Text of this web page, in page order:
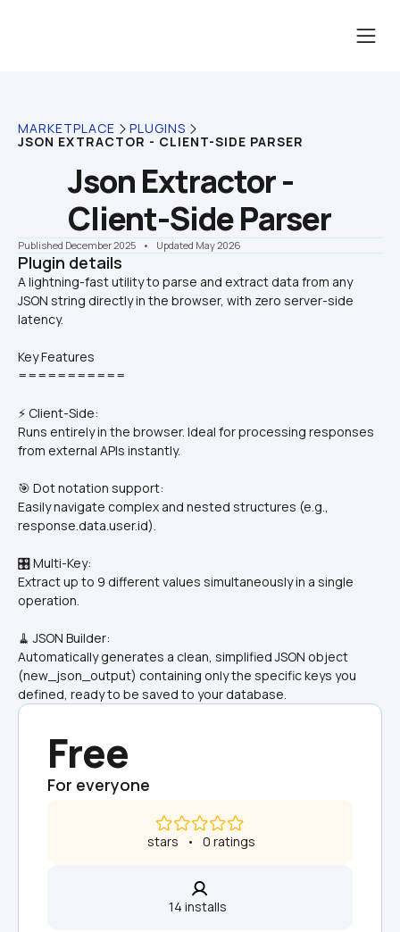
MARKETPLACE PLUGINS
JSON EXTRACTOR - CLIENT-SIDE PARSER
Json Extractor -
Client-Side Parser
Published December 2025 •    Updated May 2026
Plugin details
A lightning-fast utility to parse and extract data from any
JSON string directly in the browser, with zero server-side
Key Features
===========
⚡ Client-Side:
Runs entirely in the browser. Ideal for processing responses
from external APIs instantly.
🎯 Dot notation support:
Easily navigate complex and nested structures (e.g.,
response.data.user.id).
🎛️ Multi-Key:
Extract up to 9 different values simultaneously in a single
operation.
🧹 JSON Builder:
Automatically generates a clean, simplified JSON object
(new_json_output) containing only the specific keys you
defined, ready to be saved to your database.
Free
For everyone
stars   •   0 ratings
14 installs